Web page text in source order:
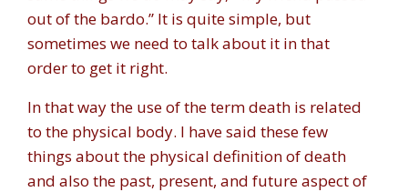
out of the bardo.” It is quite simple, but
sometimes we need to talk about it in that
order to get it right.
In that way the use of the term death is related
to the physical body. I have said these few
things about the physical definition of death
and also the past, present, and future aspect of